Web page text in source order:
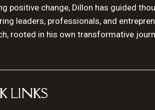
positive change, Dillon has guided
leaders, professionals, and
rooted in his own transformative
LINKS